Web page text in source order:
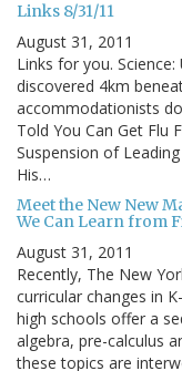
Links 8/31/11
August 31, 2011
Links for you.
discovered 4km
accommodationists
Told You Can Get Flu
Suspension of
His…
Meet the New New
We Can Learn from
August 31, 2011
Recently, The New
curricular changes in
high schools offer a
algebra, pre-calculus
these topics are